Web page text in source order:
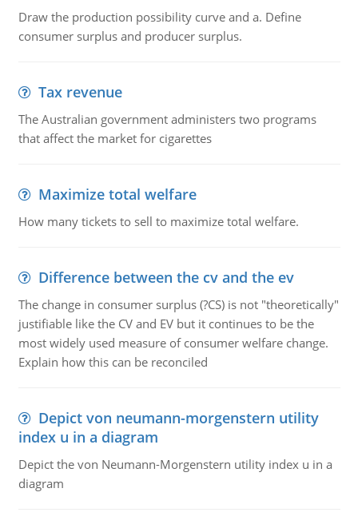
Draw the production possibility curve and a. Define
consumer surplus and producer surplus.
Tax revenue
The Australian government administers two programs
that affect the market for cigarettes
Maximize total welfare
How many tickets to sell to maximize total welfare.
Difference between the cv and the ev
The change in consumer surplus (?CS) is not "theoretically"
justifiable like the CV and EV but it continues to be the
most widely used measure of consumer welfare change.
Explain how this can be reconciled
Depict von neumann-morgenstern utility
index u in a diagram
Depict the von Neumann-Morgenstern utility index u in a
diagram